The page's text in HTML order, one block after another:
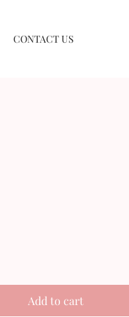
CONTACT US
Add to cart